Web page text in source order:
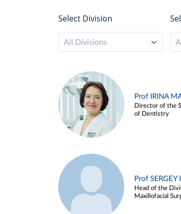
Select Division
All Divisions
Prof IRINA
Director of the
of Dentistry
Prof SERGEY
Head of the
Maxillofacial